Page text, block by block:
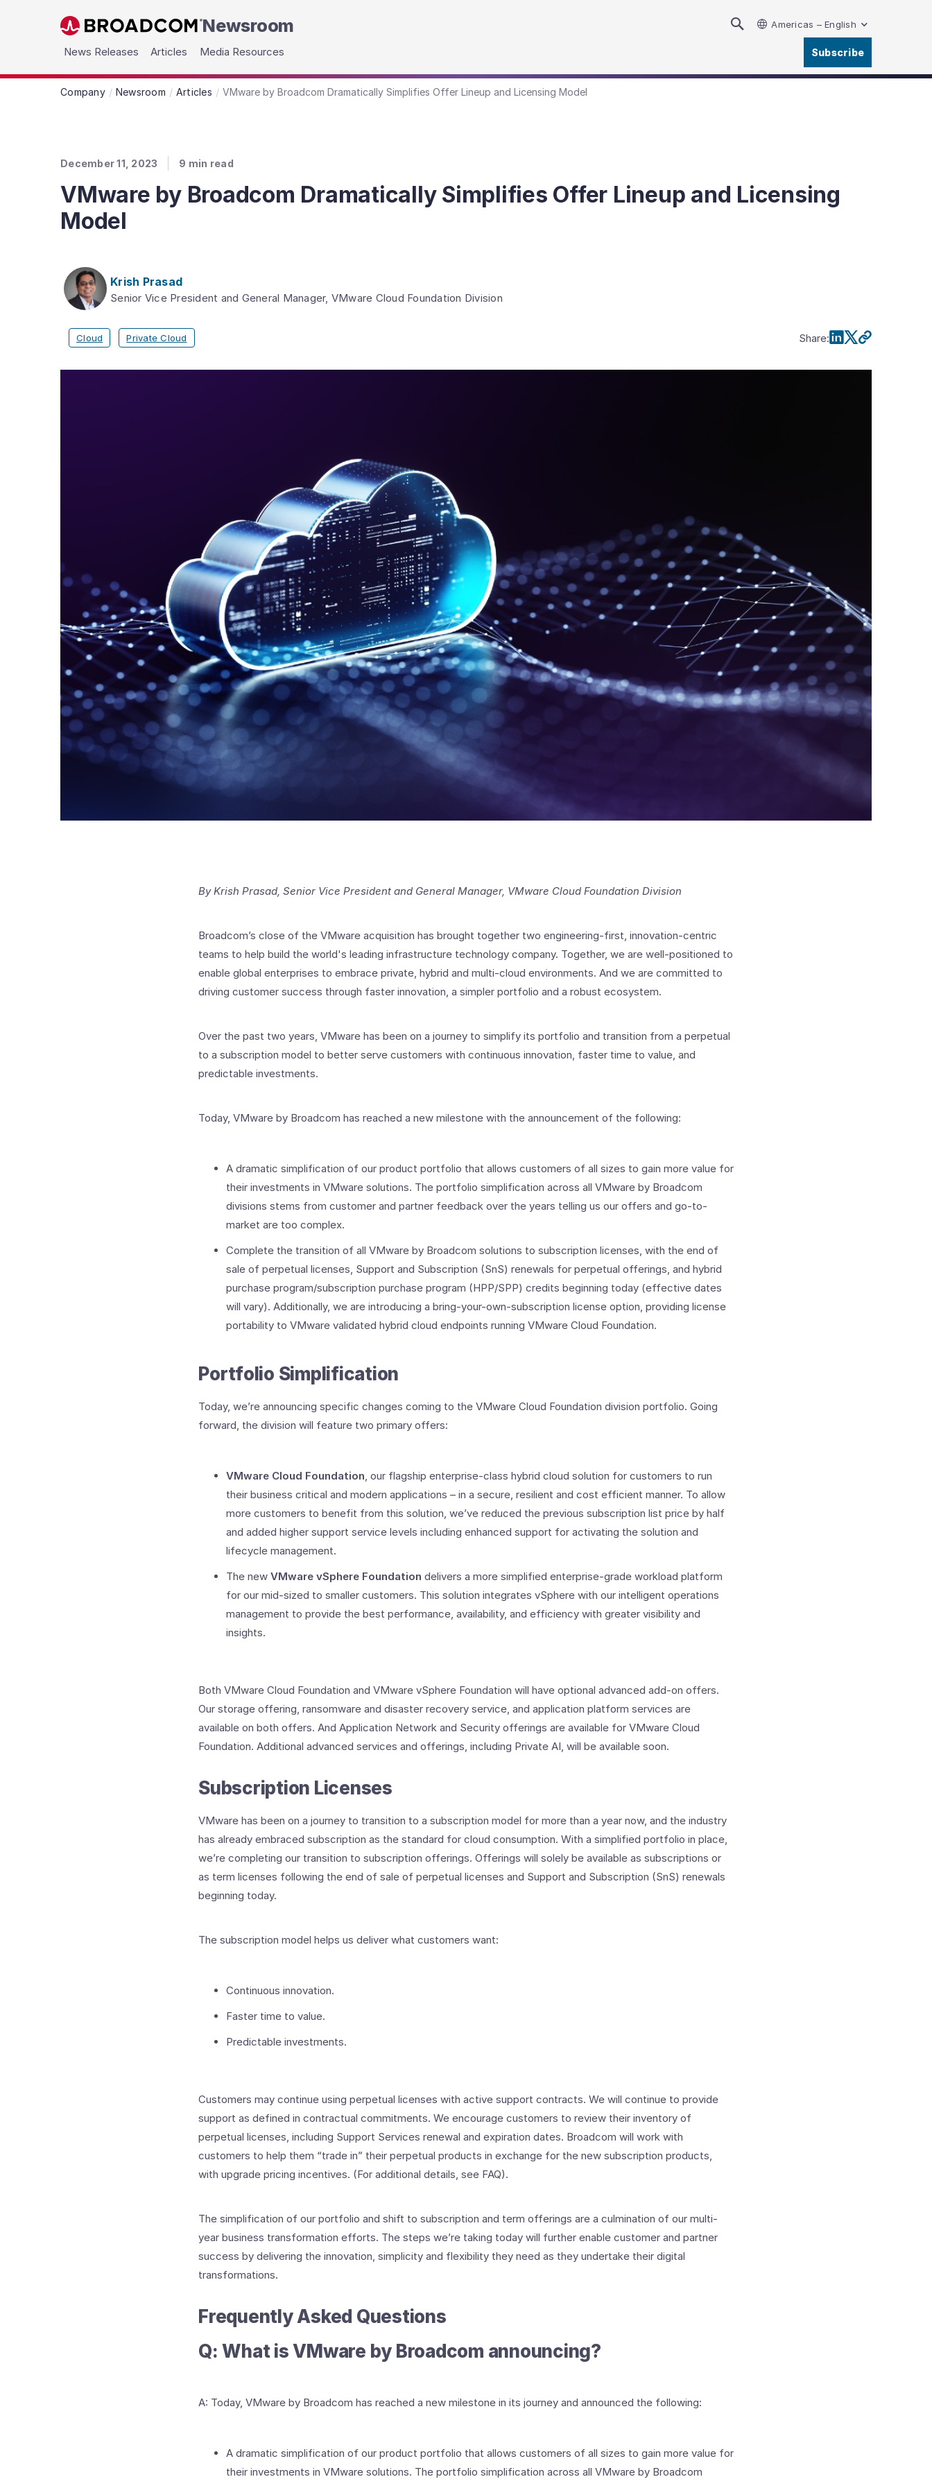
Skip to main content Newsroom Americas – English
News Releases Articles Media Resources Subscribe
Company Newsroom Articles VMware by Broadcom Dramatically Simplifies Offer Lineup and Licensing Model
December 11, 2023 9 min read
VMware by Broadcom Dramatically Simplifies Offer Lineup and Licensing
Model
Krish Prasad
Senior Vice President and General Manager, VMware Cloud Foundation Division
Cloud Private Cloud Share:
By Krish Prasad, Senior Vice President and General Manager, VMware Cloud Foundation Division
Broadcom’s close of the VMware acquisition has brought together two engineering-first, innovation-centric
teams to help build the world's leading infrastructure technology company. Together, we are well-positioned to
enable global enterprises to embrace private, hybrid and multi-cloud environments. And we are committed to
driving customer success through faster innovation, a simpler portfolio and a robust ecosystem.
Over the past two years, VMware has been on a journey to simplify its portfolio and transition from a perpetual
to a subscription model to better serve customers with continuous innovation, faster time to value, and
predictable investments.
Today, VMware by Broadcom has reached a new milestone with the announcement of the following:
A dramatic simplification of our product portfolio that allows customers of all sizes to gain more value for
their investments in VMware solutions. The portfolio simplification across all VMware by Broadcom
divisions stems from customer and partner feedback over the years telling us our offers and go-to-
market are too complex.
Complete the transition of all VMware by Broadcom solutions to subscription licenses, with the end of
sale of perpetual licenses, Support and Subscription (SnS) renewals for perpetual offerings, and hybrid
purchase program/subscription purchase program (HPP/SPP) credits beginning today (effective dates
will vary). Additionally, we are introducing a bring-your-own-subscription license option, providing license
portability to VMware validated hybrid cloud endpoints running VMware Cloud Foundation.
Portfolio Simplification
Today, we’re announcing specific changes coming to the VMware Cloud Foundation division portfolio. Going
forward, the division will feature two primary offers:
VMware Cloud Foundation, our flagship enterprise-class hybrid cloud solution for customers to run
their business critical and modern applications – in a secure, resilient and cost efficient manner. To allow
more customers to benefit from this solution, we’ve reduced the previous subscription list price by half
and added higher support service levels including enhanced support for activating the solution and
lifecycle management.
The new VMware vSphere Foundation delivers a more simplified enterprise-grade workload platform
for our mid-sized to smaller customers. This solution integrates vSphere with our intelligent operations
management to provide the best performance, availability, and efficiency with greater visibility and
insights.
Both VMware Cloud Foundation and VMware vSphere Foundation will have optional advanced add-on offers.
Our storage offering, ransomware and disaster recovery service, and application platform services are
available on both offers. And Application Network and Security offerings are available for VMware Cloud
Foundation. Additional advanced services and offerings, including Private AI, will be available soon.
Subscription Licenses
VMware has been on a journey to transition to a subscription model for more than a year now, and the industry
has already embraced subscription as the standard for cloud consumption. With a simplified portfolio in place,
we’re completing our transition to subscription offerings. Offerings will solely be available as subscriptions or
as term licenses following the end of sale of perpetual licenses and Support and Subscription (SnS) renewals
beginning today.
The subscription model helps us deliver what customers want:
Continuous innovation.
Faster time to value.
Predictable investments.
Customers may continue using perpetual licenses with active support contracts. We will continue to provide
support as defined in contractual commitments. We encourage customers to review their inventory of
perpetual licenses, including Support Services renewal and expiration dates. Broadcom will work with
customers to help them “trade in” their perpetual products in exchange for the new subscription products,
with upgrade pricing incentives. (For additional details, see FAQ).
The simplification of our portfolio and shift to subscription and term offerings are a culmination of our multi-
year business transformation efforts. The steps we’re taking today will further enable customer and partner
success by delivering the innovation, simplicity and flexibility they need as they undertake their digital
transformations.
Frequently Asked Questions
Q: What is VMware by Broadcom announcing?
A: Today, VMware by Broadcom has reached a new milestone in its journey and announced the following:
A dramatic simplification of our product portfolio that allows customers of all sizes to gain more value for
their investments in VMware solutions. The portfolio simplification across all VMware by Broadcom